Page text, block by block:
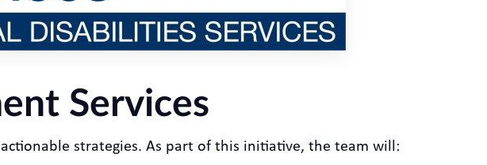
Services
strategies. As part of this initiative, the team will: